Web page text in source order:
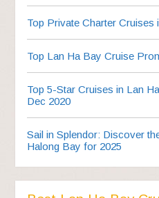
Top Private Charter Cruises
Top Lan Ha Bay Cruise
Top 5-Star Cruises in Lan
Dec 2020
Sail in Splendor: Discover
Halong Bay for 2025